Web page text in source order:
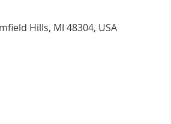
Hills, MI 48304, USA